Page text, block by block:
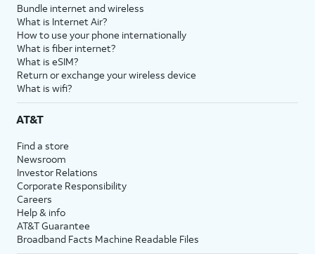
Bundle internet and wireless
What is Internet Air?
How to use your phone internationally
What is fiber internet?
What is eSIM?
Return or exchange your wireless device
What is wifi?
AT&T
Find a store
Newsroom
Investor Relations
Corporate Responsibility
Careers
Help & info
AT&T Guarantee
Broadband Facts Machine Readable Files